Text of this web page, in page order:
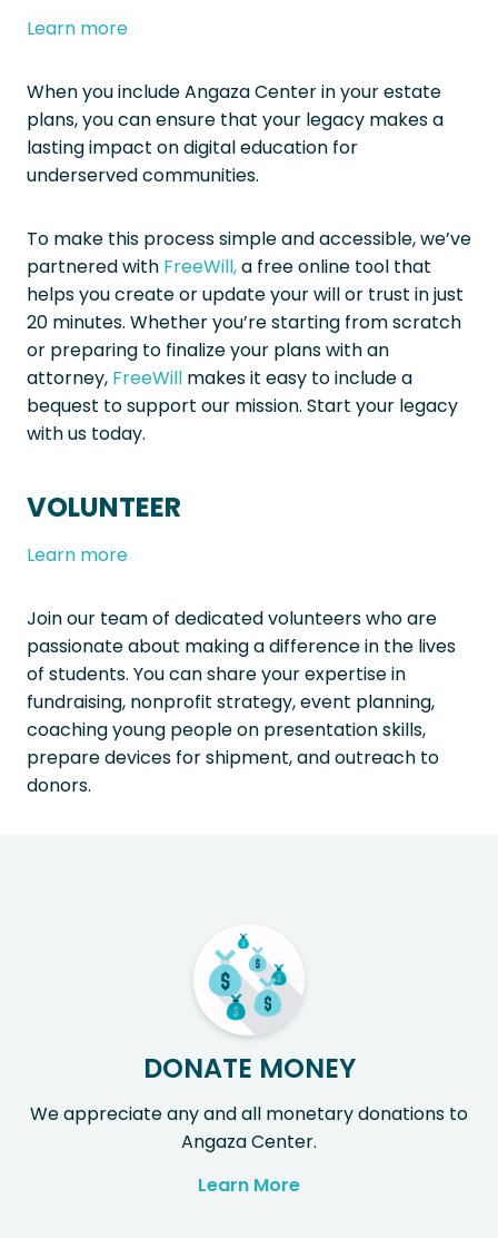
Learn more
When you include Angaza Center in your estate
plans, you can ensure that your legacy makes a
lasting impact on digital education for
underserved communities.
To make this process simple and accessible, we’ve
partnered with FreeWill,a free online tool that
helps you create or update your will or trust in just
20 minutes. Whether you’re starting from scratch
or preparing to finalize your plans with an
attorney, FreeWill makes it easy to include a
bequest to support our mission. Start your legacy
with us today.
VOLUNTEER
Learn more
Join our team of dedicated volunteers who are
passionate about making a difference in the lives
of students. You can share your expertise in
fundraising, nonprofit strategy, event planning,
coaching young people on presentation skills,
prepare devices for shipment, and outreach to
donors.
DONATE MONEY
We appreciate any and all monetary donations to
Angaza Center.
Learn More